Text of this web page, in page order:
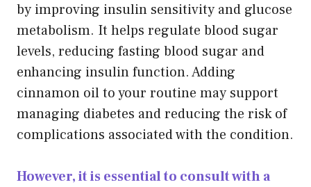
by improving insulin sensitivity and glucose
metabolism. It helps regulate blood sugar
levels, reducing fasting blood sugar and
enhancing insulin function. Adding
cinnamon oil to your routine may support
managing diabetes and reducing the risk of
complications associated with the condition.
However, it is essential to consult with a